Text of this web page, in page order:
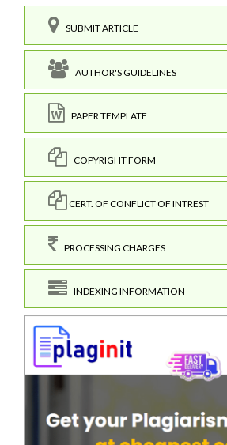
SUBMIT ARTICLE
AUTHOR'S GUIDELINES
PAPER TEMPLATE
COPYRIGHT FORM
CERT. OF CONFLICT OF INTREST
PROCESSING CHARGES
INDEXING INFORMATION